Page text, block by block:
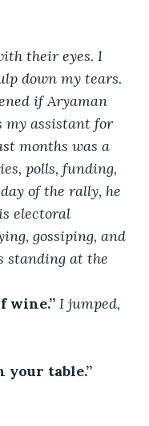
down my tears.
if Aryaman
my assistant for
months was a
polls, funding,
of the rally, he
electoral
gossiping, and
standing at the
wine.” I jumped,
your table.”